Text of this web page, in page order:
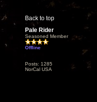
Back to top
Pale Rider
Seasoned Member
Offline
Posts: 1285
NorCal USA